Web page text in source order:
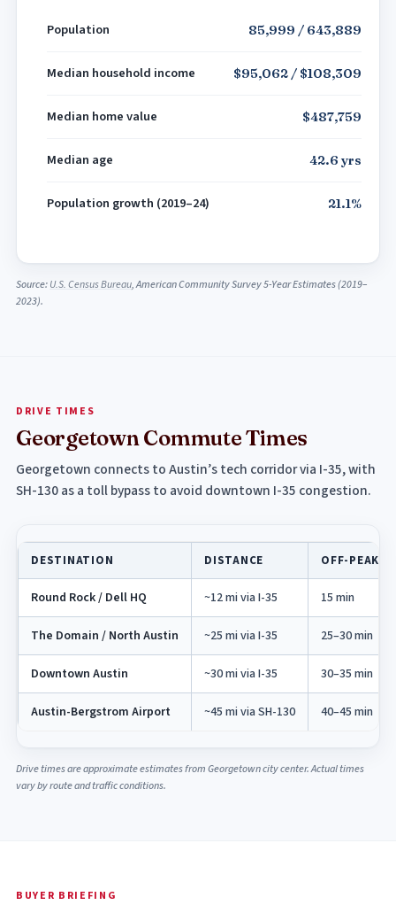
Population 85,999 / 643,889
Median household income $95,062 / $108,309
Median home value $487,759
Median age 42.6 yrs
Population growth (2019–24) 21.1%
Source:U.S. Census Bureau, American Community Survey 5-Year Estimates (2019–
2023).
DRIVE TIMES
Georgetown Commute Times
Georgetown connects to Austin’s tech corridor via I-35, with
SH-130 as a toll bypass to avoid downtown I-35 congestion.
DESTINATION DISTANCE OFF-PEAK
Round Rock / Dell HQ ~12 mi via I-35 15 min
The Domain / North Austin ~25 mi via I-35 25–30 min
Downtown Austin ~30 mi via I-35 30–35 min
Austin-Bergstrom Airport ~45 mi via SH-130 40–45 min
Drive times are approximate estimates from Georgetown city center. Actual times
vary by route and traffic conditions.
BUYER BRIEFING